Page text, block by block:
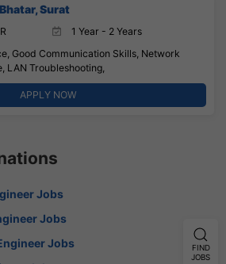
Surat
1 Year - 2 Years
Good Communication Skills, Network
LAN Troubleshooting,
APPLY NOW
Jobs
Jobs
Jobs
FIND
JOBS